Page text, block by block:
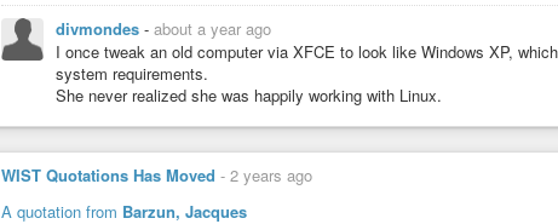
divmondes - about a year ago
I once tweak an old computer via XFCE to look like Windows XP,
system requirements.
She never realized she was happily working with Linux.
WIST Quotations Has Moved - 2 years ago
A quotation from Barzun, Jacques